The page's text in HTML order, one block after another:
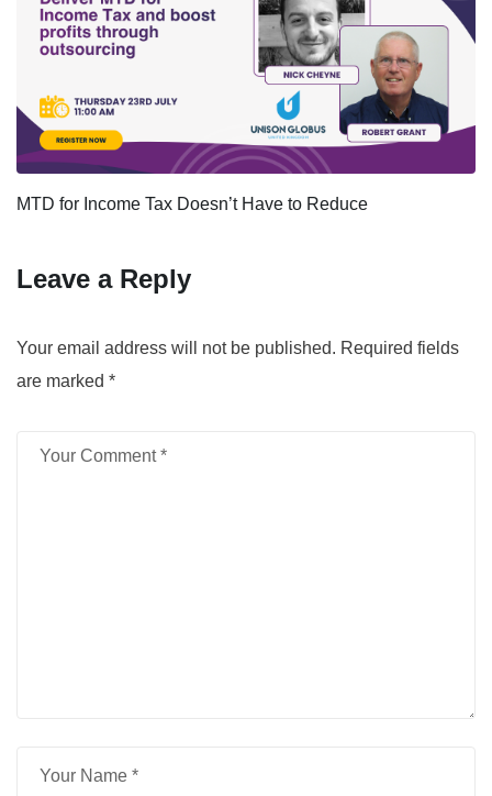
MTD for Income Tax Doesn’t Have to Reduce
Leave a Reply
Your email address will not be published. Required fields
are marked *